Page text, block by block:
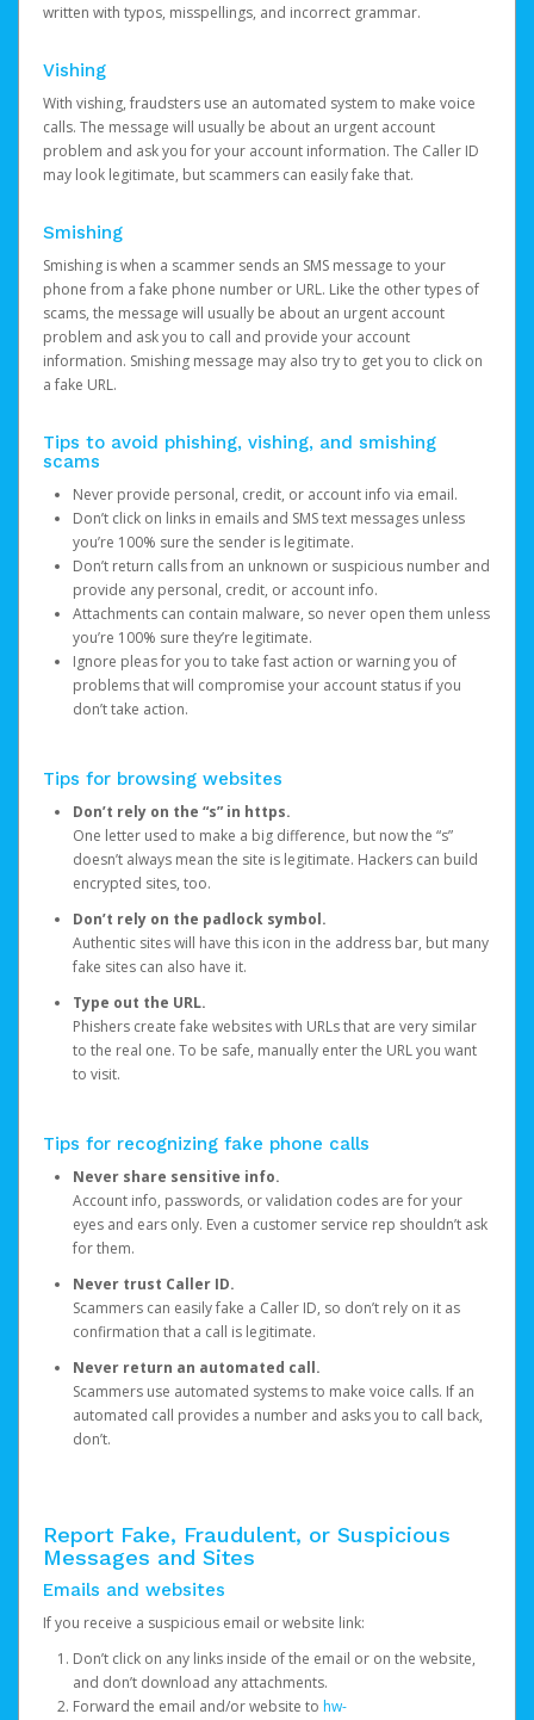
written with typos, misspellings, and incorrect grammar.
Vishing
With vishing, fraudsters use an automated system to make voice
calls. The message will usually be about an urgent account
problem and ask you for your account information. The Caller ID
may look legitimate, but scammers can easily fake that.
Smishing
Smishing is when a scammer sends an SMS message to your
phone from a fake phone number or URL. Like the other types of
scams, the message will usually be about an urgent account
problem and ask you to call and provide your account
information. Smishing message may also try to get you to click on
a fake URL.
Tips to avoid phishing, vishing, and smishing
scams
Never provide personal, credit, or account info via email.
Don’t click on links in emails and SMS text messages unless
you’re 100% sure the sender is legitimate.
Don’t return calls from an unknown or suspicious number and
provide any personal, credit, or account info.
Attachments can contain malware, so never open them unless
you’re 100% sure they’re legitimate.
Ignore pleas for you to take fast action or warning you of
problems that will compromise your account status if you
don’t take action.
Tips for browsing websites
Don’t rely on the “s” in https.
One letter used to make a big difference, but now the “s”
doesn’t always mean the site is legitimate. Hackers can build
encrypted sites, too.
Don’t rely on the padlock symbol.
Authentic sites will have this icon in the address bar, but many
fake sites can also have it.
Type out the URL.
Phishers create fake websites with URLs that are very similar
to the real one. To be safe, manually enter the URL you want
to visit.
Tips for recognizing fake phone calls
Never share sensitive info.
Account info, passwords, or validation codes are for your
eyes and ears only. Even a customer service rep shouldn’t ask
for them.
Never trust Caller ID.
Scammers can easily fake a Caller ID, so don’t rely on it as
confirmation that a call is legitimate.
Never return an automated call.
Scammers use automated systems to make voice calls. If an
automated call provides a number and asks you to call back,
don’t.
Report Fake, Fraudulent, or Suspicious
Messages and Sites
Emails and websites
If you receive a suspicious email or website link:
Don’t click on any links inside of the email or on the website,
and don’t download any attachments.
Forward the email and/or website to hw-